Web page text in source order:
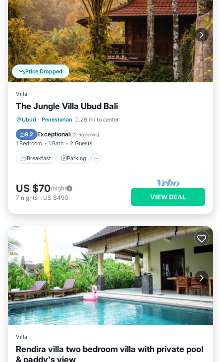
Price Dropped
Villa
The Jungle Villa Ubud Bali
Ubud · Penestanan 0.29 mi to center
9.2 Exceptional(12 Reviews)
1 Bedroom 1 Bath 2 Guests
Breakfast Parking
Breakfast Parking
Ocean View
US $70/night
7 nights - US $490 VIEW DEAL
Villa
Rendira villa two bedroom villa with private pool
& paddy's view